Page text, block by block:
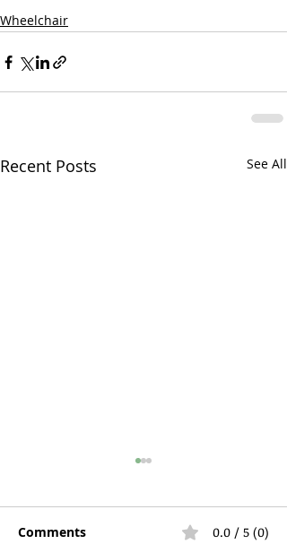
Wheelchair
Recent Posts See All
Comments 0.0 / 5 (0)